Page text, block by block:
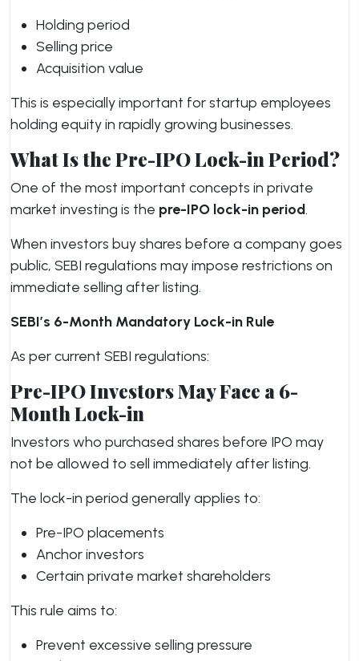
Holding period
Selling price
Acquisition value
This is especially important for startup employees
holding equity in rapidly growing businesses.
What Is the Pre-IPO Lock-in Period?
One of the most important concepts in private
market investing is the pre-IPO lock-in period.
When investors buy shares before a company goes
public, SEBI regulations may impose restrictions on
immediate selling after listing.
SEBI’s 6-Month Mandatory Lock-in Rule
As per current SEBI regulations:
Pre-IPO Investors May Face a 6-
Month Lock-in
Investors who purchased shares before IPO may
not be allowed to sell immediately after listing.
The lock-in period generally applies to:
Pre-IPO placements
Anchor investors
Certain private market shareholders
This rule aims to:
Prevent excessive selling pressure